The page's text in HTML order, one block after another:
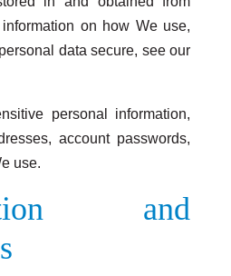
on how We use,
data secure, see our
personal information,
account passwords,
use.
and